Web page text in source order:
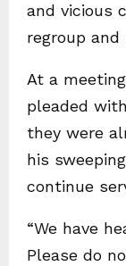
and vicious
regroup
At a
pleaded
they were
his
continue
“We have
Please do